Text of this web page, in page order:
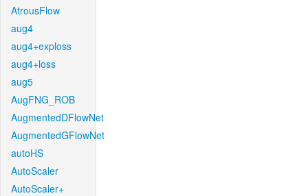
AtrousFlow
aug4
aug4+exploss
aug4+loss
aug5
AugFNG_ROB
AugmentedDFlowNet
AugmentedGFlowNet
autoHS
AutoScaler
AutoScaler+